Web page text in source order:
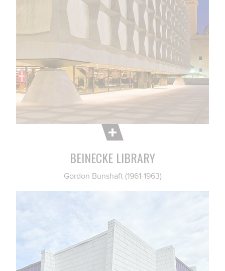
BEINECKE LIBRARY
Gordon Bunshaft (1961-1963)